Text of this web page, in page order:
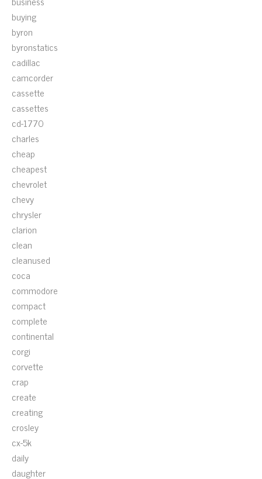
buying
byron
byronstatics
cadillac
camcorder
cassette
cassettes
cd-1770
charles
cheap
cheapest
chevrolet
chevy
chrysler
clarion
clean
cleanused
coca
commodore
compact
complete
continental
corgi
corvette
crap
create
creating
crosley
cx-5k
daily
daughter